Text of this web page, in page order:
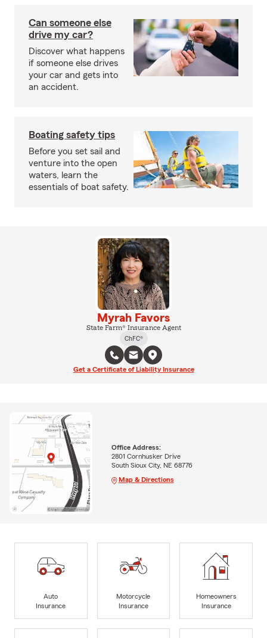
Can someone else
drive my car?
Discover what happens
if someone else drives
your car and gets into
an accident.
Boating safety tips
Before you set sail and
venture into the open
waters, learn the
essentials of boat safety.
Myrah Favors
State Farm® Insurance Agent
ChFC®
Get a Certificate of Liability Insurance
Office Address:
2801 Cornhusker Drive
South Sioux City, NE 68776
Map & Directions
Auto
Insurance
Motorcycle
Insurance
Homeowners
Insurance